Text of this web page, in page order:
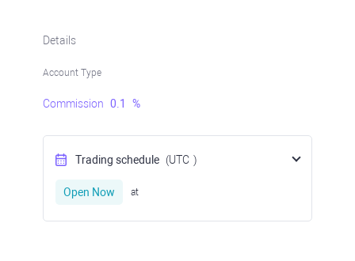
Details
Account Type
Commission 0.1 %
Trading schedule (UTC )
Open Now at